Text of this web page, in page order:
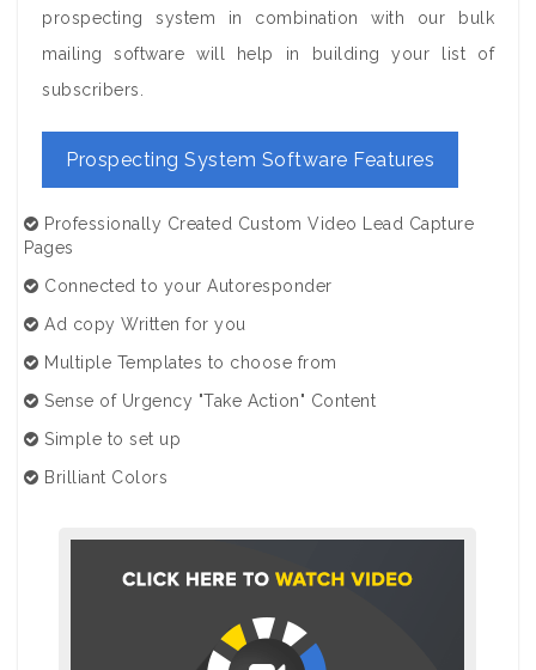
prospecting system in combination with our bulk
mailing software will help in building your list of
subscribers.
Prospecting System Software Features
Professionally Created Custom Video Lead Capture
Pages
Connected to your Autoresponder
Ad copy Written for you
Multiple Templates to choose from
Sense of Urgency "Take Action" Content
Simple to set up
Brilliant Colors